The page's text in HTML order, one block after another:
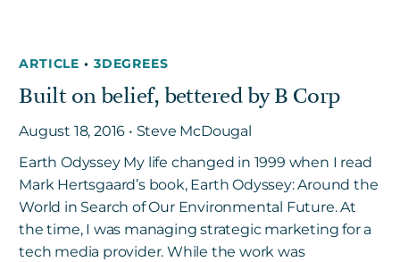
ARTICLE• 3DEGREES
Built on belief, bettered by B Corp
August 18, 2016 • Steve McDougal
Earth Odyssey My life changed in 1999 when I read
Mark Hertsgaard’s book, Earth Odyssey: Around the
World in Search of Our Environmental Future. At
the time, I was managing strategic marketing for a
tech media provider. While the work was